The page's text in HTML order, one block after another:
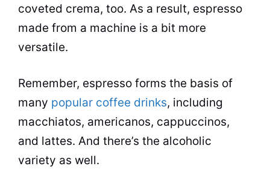
coveted crema, too. As a result, espresso
made from a machine is a bit more
versatile.
Remember, espresso forms the basis of
many popular coffee drinks, including
macchiatos, americanos, cappuccinos,
and lattes. And there’s the alcoholic
variety as well.